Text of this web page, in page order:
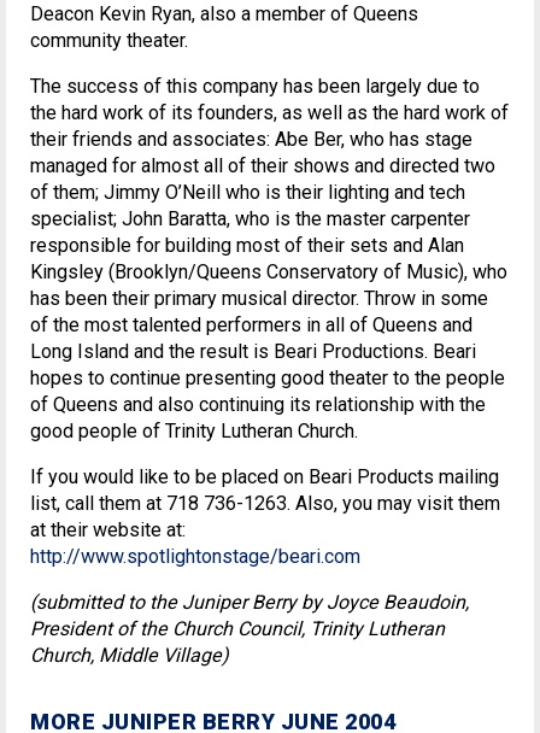
Deacon Kevin Ryan, also a member of Queens
community theater.
The success of this company has been largely due to
the hard work of its founders, as well as the hard work of
their friends and associates: Abe Ber, who has stage
managed for almost all of their shows and directed two
of them; Jimmy O’Neill who is their lighting and tech
specialist; John Baratta, who is the master carpenter
responsible for building most of their sets and Alan
Kingsley (Brooklyn/Queens Conservatory of Music), who
has been their primary musical director. Throw in some
of the most talented performers in all of Queens and
Long Island and the result is Beari Productions. Beari
hopes to continue presenting good theater to the people
of Queens and also continuing its relationship with the
good people of Trinity Lutheran Church.
If you would like to be placed on Beari Products mailing
list, call them at 718 736-1263. Also, you may visit them
at their website at:
http://www.spotlightonstage/beari.com
(submitted to the Juniper Berry by Joyce Beaudoin,
President of the Church Council, Trinity Lutheran
Church, Middle Village)
MORE JUNIPER BERRY JUNE 2004